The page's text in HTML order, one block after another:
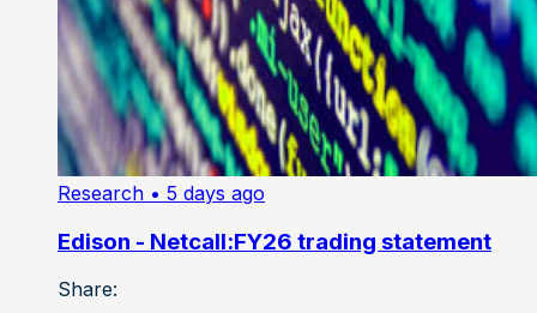
Research • 5 days ago
Edison - Netcall:FY26 trading statement
Share: